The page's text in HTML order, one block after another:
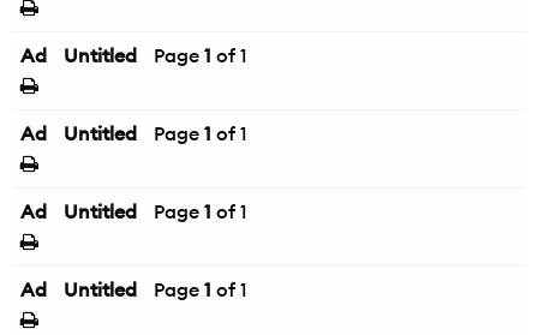
Ad Untitled Page 1 of 1
Ad Untitled Page 1 of 1
Ad Untitled Page 1 of 1
Ad Untitled Page 1 of 1